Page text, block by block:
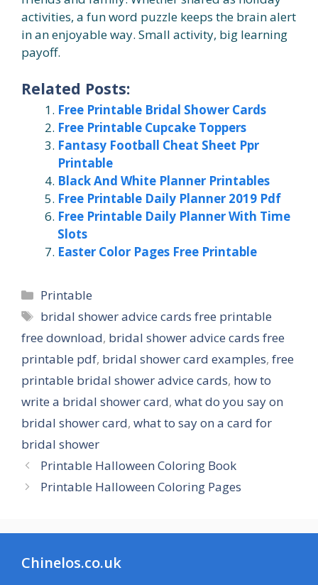
activities, a fun word puzzle keeps the brain alert
in an enjoyable way. Small activity, big learning
payoff.
Related Posts:
Free Printable Bridal Shower Cards
Free Printable Cupcake Toppers
Fantasy Football Cheat Sheet Ppr
Printable
Black And White Planner Printables
Free Printable Daily Planner 2019 Pdf
Free Printable Daily Planner With Time
Slots
Easter Color Pages Free Printable
Categories
Printable
Tags
bridal shower advice cards free printable
free download, bridal shower advice cards free
printable pdf, bridal shower card examples, free
printable bridal shower advice cards, how to
write a bridal shower card, what do you say on
bridal shower card, what to say on a card for
bridal shower
Printable Halloween Coloring Book
Printable Halloween Coloring Pages
Chinelos.co.uk